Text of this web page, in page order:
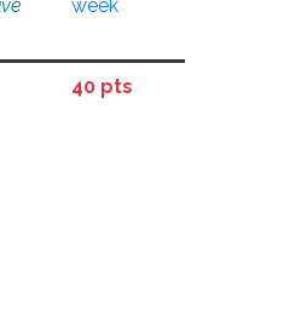
week
40 pts